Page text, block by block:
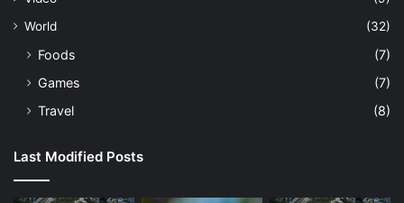
World
(32)
Foods
(7)
Games
(7)
Travel
(8)
Last Modified Posts